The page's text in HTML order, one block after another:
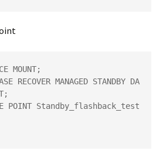
MOUNT;
RECOVER MANAGED STANDBY DA
POINT Standby_flashback_test